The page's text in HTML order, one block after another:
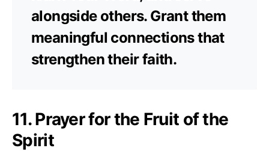
alongside others. Grant them
meaningful connections that
strengthen their faith.
11. Prayer for the Fruit of the
Spirit